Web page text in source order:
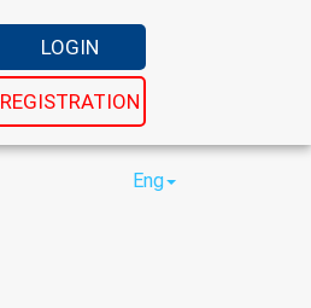
LOGIN
REGISTRATION
Eng